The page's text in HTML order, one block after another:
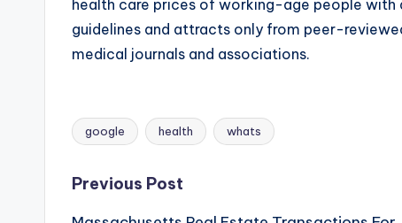
health care prices of working-age people with
guidelines and attracts only from peer-
medical journals and associations.
Tags:
google health whats
Post
Previous Post